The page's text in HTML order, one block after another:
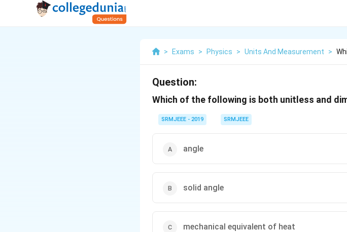
> Exams > Physics > Units And Measurement >
Question:
Which of the following is both unitless and
SRMJEEE - 2019 SRMJEEE
angle
solid angle
mechanical equivalent of heat